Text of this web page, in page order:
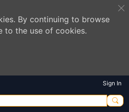
By continuing to browse
to the use of cookies.
Sign In